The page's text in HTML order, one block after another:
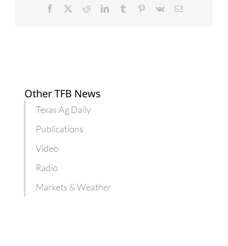
Facebook RedditLinkedInTumblr Pinterest
Vk Email
Other TFB News
Texas Ag Daily
Publications
Video
Radio
Markets & Weather